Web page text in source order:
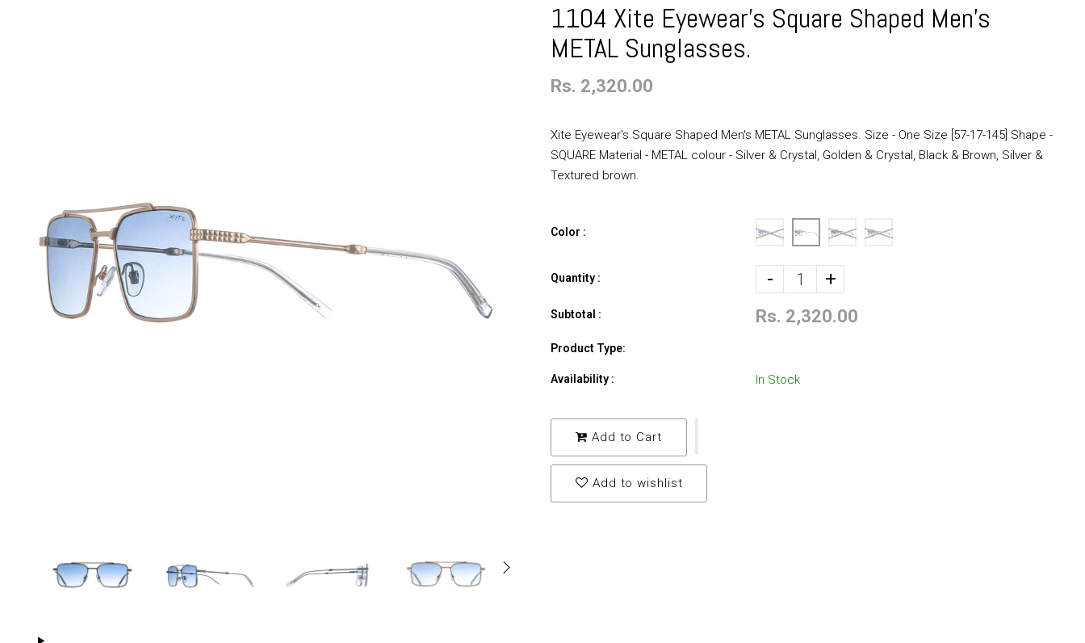
1104 Xite Eyewear's Square Shaped Men's
METAL Sunglasses.
Rs. 2,320.00
Xite Eyewear's Square Shaped Men's METAL Sunglasses. Size - One Size [57-17-145] Shape -
SQUARE Material - METAL colour - Silver & Crystal, Golden & Crystal, Black & Brown, Silver &
Textured brown.
Color :
Quantity : - +
Subtotal : Rs. 2,320.00
Product Type:
Availability : In Stock
Add to Cart
Add to wishlist